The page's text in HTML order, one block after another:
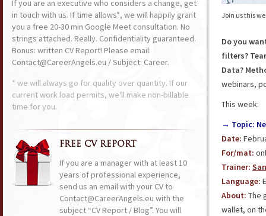
Join us this
Do you
filters?
Data?
webinars,
This week:
→ Topic:
Date:
For/mat:
Trainer:
Language:
About: The
wallet, on
If you are an executive who considers a change, get
in touch with us. If time allows*, we will happily grant
you a free 20-30 min Google Meet consultation. No
strings attached. Really. Confidentiality guaranteed.
Bonus: written CV Report! Please email:
Contact@CareerAngels.eu / Subject: Career.
* we will always go for quality over quantity. If our
current work load permits, we'll make non-billable
time for you.
FREE CV REPORT
If you are a manager with at least 10
years of professional experience,
send us an email with your CV to
Contact@CareerAngels.eu with the
subject “CV Report / Blog”. You will